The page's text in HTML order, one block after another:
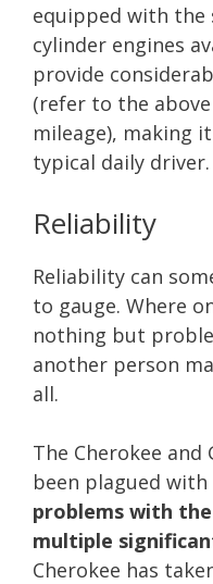
equipped with the
cylinder engines
provide
(refer to the
mileage), making
typical daily driver.
Reliability
Reliability can
to gauge. Where
nothing but
another person
all.
The Cherokee and
been plagued
problems with
multiple
Cherokee has